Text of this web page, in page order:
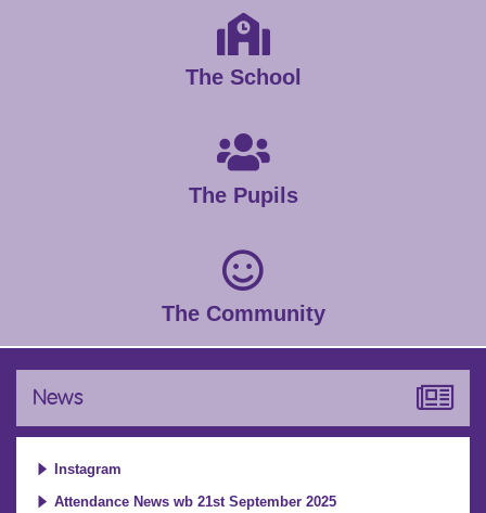
The School
The Pupils
The Community
News
Instagram
Attendance News wb 21st September 2025